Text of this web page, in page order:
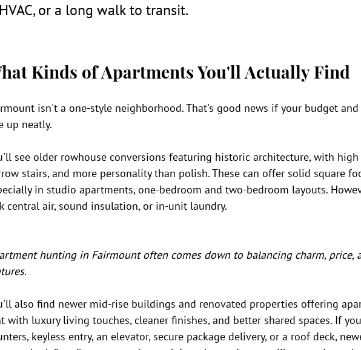
HVAC, or a long walk to transit.
Kinds of Apartments You'll Actually Find
isn't a one-style neighborhood. That's good news if your budget
up neatly.
see older rowhouse conversions featuring historic architecture, with
stairs, and more personality than polish. These can offer solid square
in studio apartments, one-bedroom and two-bedroom layouts.
central air, sound insulation, or in-unit laundry.
hunting in Fairmount often comes down to balancing charm, price,
also find newer mid-rise buildings and renovated properties offering
with luxury living touches, cleaner finishes, and better shared spaces. If
keyless entry, an elevator, secure package delivery, or a roof deck,